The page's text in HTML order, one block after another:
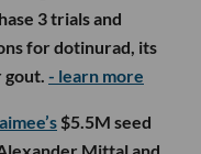
3 trials and
for dotinurad, its
- learn more
$5.5M seed